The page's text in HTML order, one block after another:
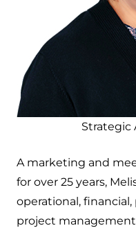
Strategic
A marketing and
for over 25 years,
operational,
project management